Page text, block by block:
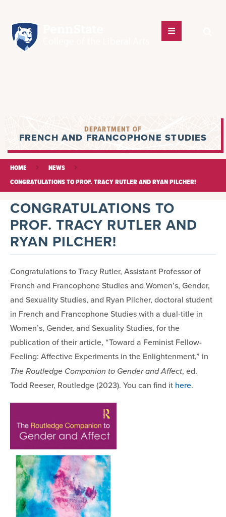
DEPARTMENT OF
FRENCH AND FRANCOPHONE STUDIES
HOME
NEWS
CONGRATULATIONS TO PROF. TRACY RUTLER AND RYAN PILCHER!
CONGRATULATIONS TO
PROF. TRACY RUTLER AND
RYAN PILCHER!
Congratulations to Tracy Rutler, Assistant Professor of
French and Francophone Studies and Women’s, Gender,
and Sexuality Studies, and Ryan Pilcher, doctoral student
in French and Francophone Studies with a dual-title in
Women’s, Gender, and Sexuality Studies, for the
publication of their article, “Toward a Feminist Fellow-
Feeling: Affective Experiments in the Enlightenment,” in
The Routledge Companion to Gender and Affect, ed.
Todd Reeser, Routledge (2023). You can find it here.